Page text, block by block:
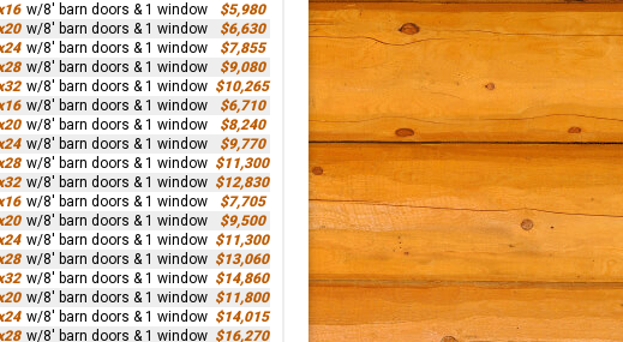
w/8' barn doors & 1 window
$5,980
w/8' barn doors & 1 window
$6,630
w/8' barn doors & 1 window
$7,855
w/8' barn doors & 1 window
$9,080
w/8' barn doors & 1 window $10,265
w/8' barn doors & 1 window
$6,710
w/8' barn doors & 1 window
$8,240
w/8' barn doors & 1 window
$9,770
w/8' barn doors & 1 window $11,300
w/8' barn doors & 1 window $12,830
w/8' barn doors & 1 window
$7,705
w/8' barn doors & 1 window
$9,500
w/8' barn doors & 1 window $11,300
w/8' barn doors & 1 window $13,060
w/8' barn doors & 1 window $14,860
w/8' barn doors & 1 window $11,800
w/8' barn doors & 1 window $14,015
w/8' barn doors & 1 window $16,270